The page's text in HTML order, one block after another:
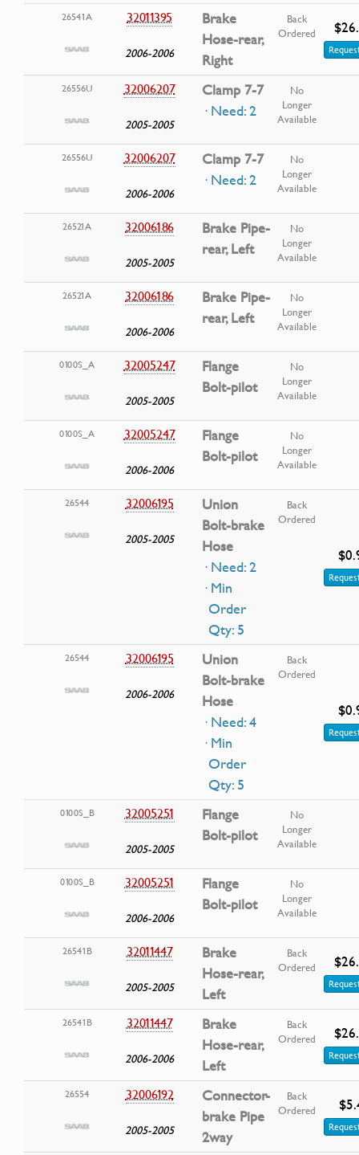
26541A 32011395
2006-2006
Brake
Hose-rear,
Right
Back
Ordered
26556U 32006207
2005-2005
Clamp 7-7
· Need: 2
No
Longer
Available
26556U 32006207
2006-2006
Clamp 7-7
· Need: 2
No
Longer
Available
26521A 32006186
2005-2005
Brake Pipe-
rear, Left
No
Longer
Available
26521A 32006186
2006-2006
Brake Pipe-
rear, Left
No
Longer
Available
0100S_A 32005247
2005-2005
Flange
Bolt-pilot
No
Longer
Available
0100S_A 32005247
2006-2006
Flange
Bolt-pilot
No
Longer
Available
26544 32006195
2005-2005
Union
Bolt-brake
Hose
· Need: 2
· Min
Order
Qty: 5
Back
Ordered
26544 32006195
2006-2006
Union
Bolt-brake
Hose
· Need: 4
· Min
Order
Qty: 5
Back
Ordered
0100S_B 32005251
2005-2005
Flange
Bolt-pilot
No
Longer
Available
0100S_B 32005251
2006-2006
Flange
Bolt-pilot
No
Longer
Available
26541B 32011447
2005-2005
Brake
Hose-rear,
Left
Back
Ordered
26541B 32011447
2006-2006
Brake
Hose-rear,
Left
Back
Ordered
26554 32006192
2005-2005
Connector-
brake Pipe
2way
Back
Ordered